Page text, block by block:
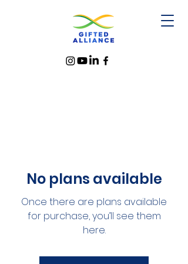
No plans available
Once there are plans available
for purchase, you’ll see them
here.